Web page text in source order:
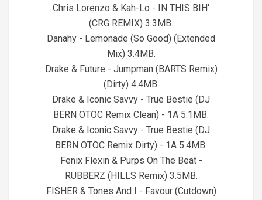
Chris Lorenzo & Kah-Lo - IN THIS BIH'
(CRG REMIX) 3.3MB.
Danahy - Lemonade (So Good) (Extended
Mix) 3.4MB.
Drake & Future - Jumpman (BARTS Remix)
(Dirty) 4.4MB.
Drake & Iconic Savvy - True Bestie (DJ
BERN OTOC Remix Clean) - 1A 5.1MB.
Drake & Iconic Savvy - True Bestie (DJ
BERN OTOC Remix Dirty) - 1A 5.4MB.
Fenix Flexin & Purps On The Beat -
RUBBERZ (HILLS Remix) 3.5MB.
FISHER & Tones And I - Favour (Cutdown)